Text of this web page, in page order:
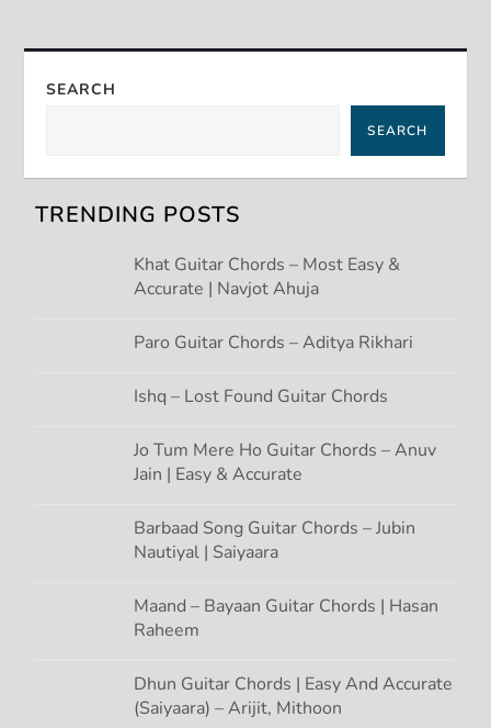
n
v
i
SEARCH
SEARCH
TRENDING POSTS
Khat Guitar Chords – Most Easy &
Accurate | Navjot Ahuja
Paro Guitar Chords – Aditya Rikhari
Ishq – Lost Found Guitar Chords
Jo Tum Mere Ho Guitar Chords – Anuv
Jain | Easy & Accurate
Barbaad Song Guitar Chords – Jubin
Nautiyal | Saiyaara
Maand – Bayaan Guitar Chords | Hasan
Raheem
Dhun Guitar Chords | Easy And Accurate
(Saiyaara) – Arijit, Mithoon